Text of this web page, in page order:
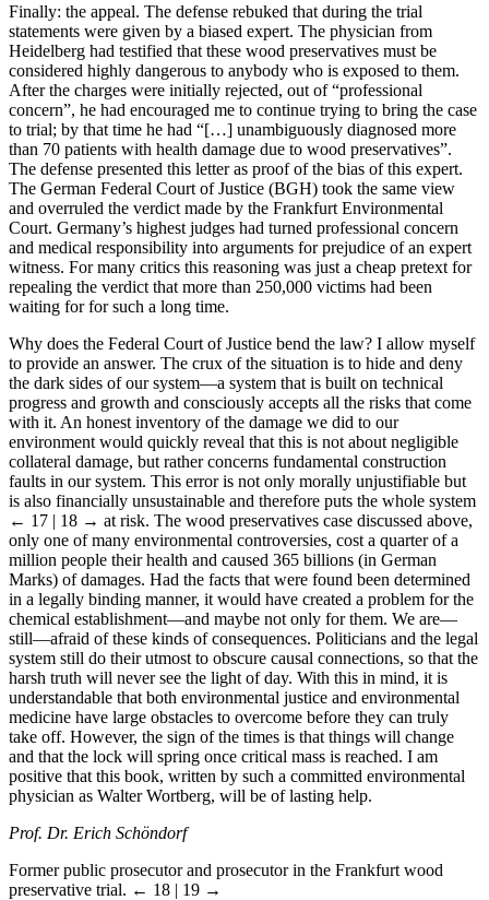
Finally: the appeal. The defense rebuked that during the trial
statements were given by a biased expert. The physician from
Heidelberg had testified that these wood preservatives must be
considered highly dangerous to anybody who is exposed to them.
After the charges were initially rejected, out of “professional
concern”, he had encouraged me to continue trying to bring the case
to trial; by that time he had “[…] unambiguously diagnosed more
than 70 patients with health damage due to wood preservatives”.
The defense presented this letter as proof of the bias of this expert.
The German Federal Court of Justice (BGH) took the same view
and overruled the verdict made by the Frankfurt Environmental
Court. Germany’s highest judges had turned professional concern
and medical responsibility into arguments for prejudice of an expert
witness. For many critics this reasoning was just a cheap pretext for
repealing the verdict that more than 250,000 victims had been
waiting for for such a long time.
Why does the Federal Court of Justice bend the law? I allow myself
to provide an answer. The crux of the situation is to hide and deny
the dark sides of our system—a system that is built on technical
progress and growth and consciously accepts all the risks that come
with it. An honest inventory of the damage we did to our
environment would quickly reveal that this is not about negligible
collateral damage, but rather concerns fundamental construction
faults in our system. This error is not only morally unjustifiable but
is also financially unsustainable and therefore puts the whole system
← 17 | 18 → at risk. The wood preservatives case discussed above,
only one of many environmental controversies, cost a quarter of a
million people their health and caused 365 billions (in German
Marks) of damages. Had the facts that were found been determined
in a legally binding manner, it would have created a problem for the
chemical establishment—and maybe not only for them. We are—
still—afraid of these kinds of consequences. Politicians and the legal
system still do their utmost to obscure causal connections, so that the
harsh truth will never see the light of day. With this in mind, it is
understandable that both environmental justice and environmental
medicine have large obstacles to overcome before they can truly
take off. However, the sign of the times is that things will change
and that the lock will spring once critical mass is reached. I am
positive that this book, written by such a committed environmental
physician as Walter Wortberg, will be of lasting help.
Prof. Dr. Erich Schöndorf
Former public prosecutor and prosecutor in the Frankfurt wood
preservative trial. ← 18 | 19 →